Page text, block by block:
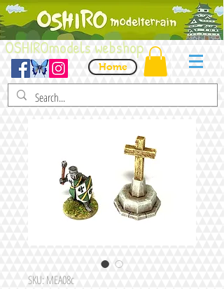
OSHIROmodels webshop
Home
SKU: MEA08c